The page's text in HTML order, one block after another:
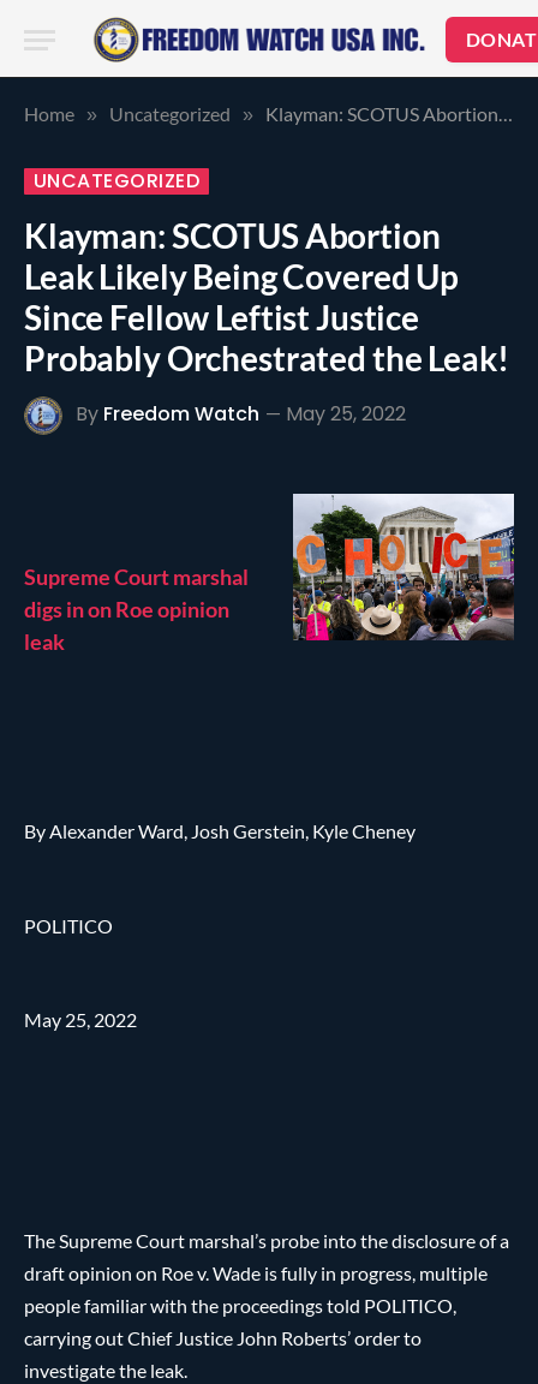
Home » Uncategorized » Klayman: SCOTUS Abortion Leak Likely Being Covered Up Since Fellow Leftist Justice Probably Orchestrated the Leak!
UNCATEGORIZED
Klayman: SCOTUS Abortion
Leak Likely Being Covered Up
Since Fellow Leftist Justice
Probably Orchestrated the Leak!
By Freedom Watch May 25, 2022
Supreme Court marshal
digs in on Roe opinion
leak
By Alexander Ward, Josh Gerstein, Kyle Cheney
POLITICO
May 25, 2022
The Supreme Court marshal’s probe into the disclosure of a
draft opinion on Roe v. Wade is fully in progress, multiple
people familiar with the proceedings told POLITICO,
carrying out Chief Justice John Roberts’ order to
investigate the leak.